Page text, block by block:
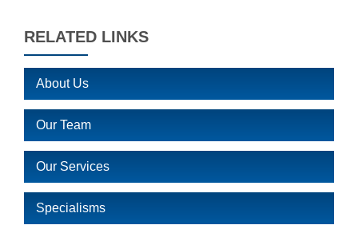
RELATED LINKS
About Us
Our Team
Our Services
Specialisms